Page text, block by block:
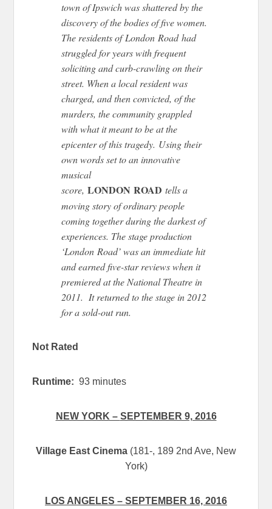
town of Ipswich was shattered by the
discovery of the bodies of five women.
The residents of London Road had
struggled for years with frequent
soliciting and curb-crawling on their
street. When a local resident was
charged, and then convicted, of the
murders, the community grappled
with what it meant to be at the
epicenter of this tragedy. Using their
own words set to an innovative
musical
score,LONDON ROAD tells a
moving story of ordinary people
coming together during the darkest of
experiences. The stage production
‘London Road’ was an immediate hit
and earned five-star reviews when it
premiered at the National Theatre in
2011. It returned to the stage in 2012
for a sold-out run.
Not Rated
Runtime: 93 minutes
NEW YORK – SEPTEMBER 9, 2016
Village East Cinema (181-, 189 2nd Ave, New
York)
LOS ANGELES – SEPTEMBER 16, 2016